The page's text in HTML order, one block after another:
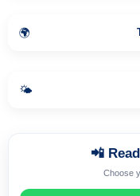
🌍
🌤️
📲
Choose